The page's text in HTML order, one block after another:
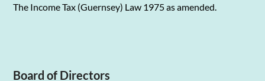
The Income Tax (Guernsey) Law 1975 as amended.
Board of Directors